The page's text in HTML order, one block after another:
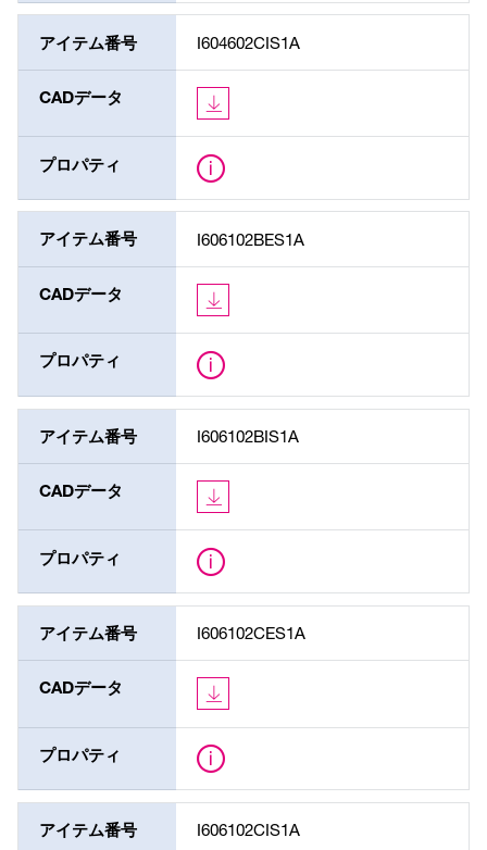
アイテム番号 I604602CIS1A
CADデータ
プロパティ
アイテム番号 I606102BES1A
CADデータ
プロパティ
アイテム番号 I606102BIS1A
CADデータ
プロパティ
アイテム番号 I606102CES1A
CADデータ
プロパティ
アイテム番号 I606102CIS1A